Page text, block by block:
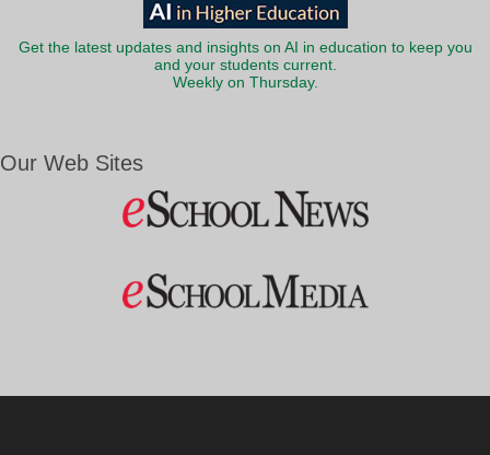
Get the latest updates and insights on AI in education to keep you
and your students current.
Weekly on Thursday.
Our Web Sites